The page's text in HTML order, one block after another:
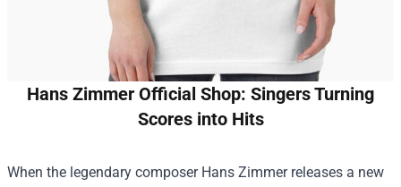
Hans Zimmer Official Shop: Singers Turning
Scores into Hits
When the legendary composer Hans Zimmer releases a new